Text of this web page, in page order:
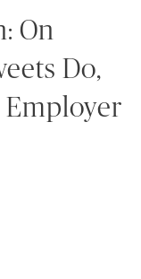
On
Do,
Employer